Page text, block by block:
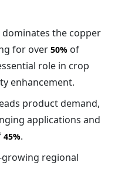
the copper
for over 50% of
role in crop
enhancement.
product demand,
applications and
45%.
growing regional